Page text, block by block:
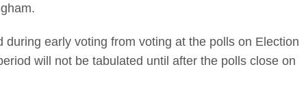
early voting from voting at the polls on Election
will not be tabulated until after the polls close on